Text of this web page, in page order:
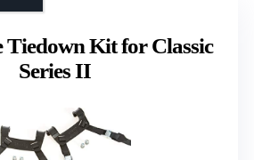
Tiedown Kit for Classic
Series II